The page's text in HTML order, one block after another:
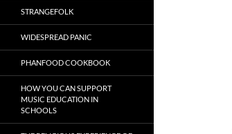
STRANGEFOLK
WIDESPREAD PANIC
PHANFOOD COOKBOOK
HOW YOU CAN SUPPORT
MUSIC EDUCATION IN
SCHOOLS